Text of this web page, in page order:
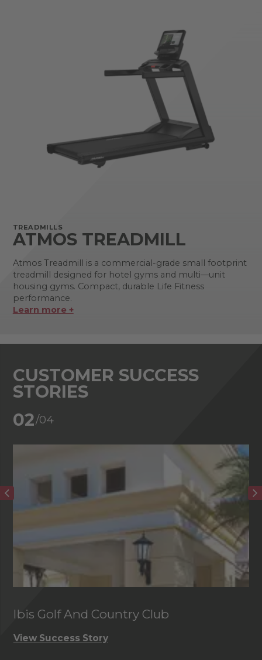
TREADMILLS
ATMOS TREADMILL
Atmos Treadmill is a commercial-grade small footprint
treadmill designed for hotel gyms and multi—unit
housing gyms. Compact, durable Life Fitness
performance.
Learn more +
CUSTOMER SUCCESS
STORIES
02/04
Ibis Golf And Country Club
View Success Story